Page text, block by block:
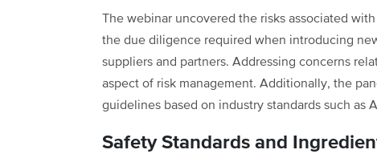
The webinar uncovered the risks associated
the due diligence required when introducing
suppliers and partners. Addressing concerns
aspect of risk management. Additionally, the
guidelines based on industry standards such as
Safety Standards and